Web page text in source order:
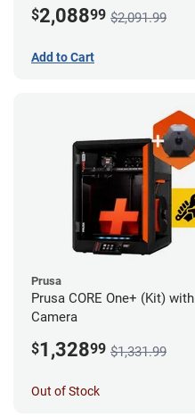
$2,08899 $2,091.99
Add to Cart
Prusa
Prusa CORE One+ (Kit) with
Camera
$1,32899 $1,331.99
Out of Stock